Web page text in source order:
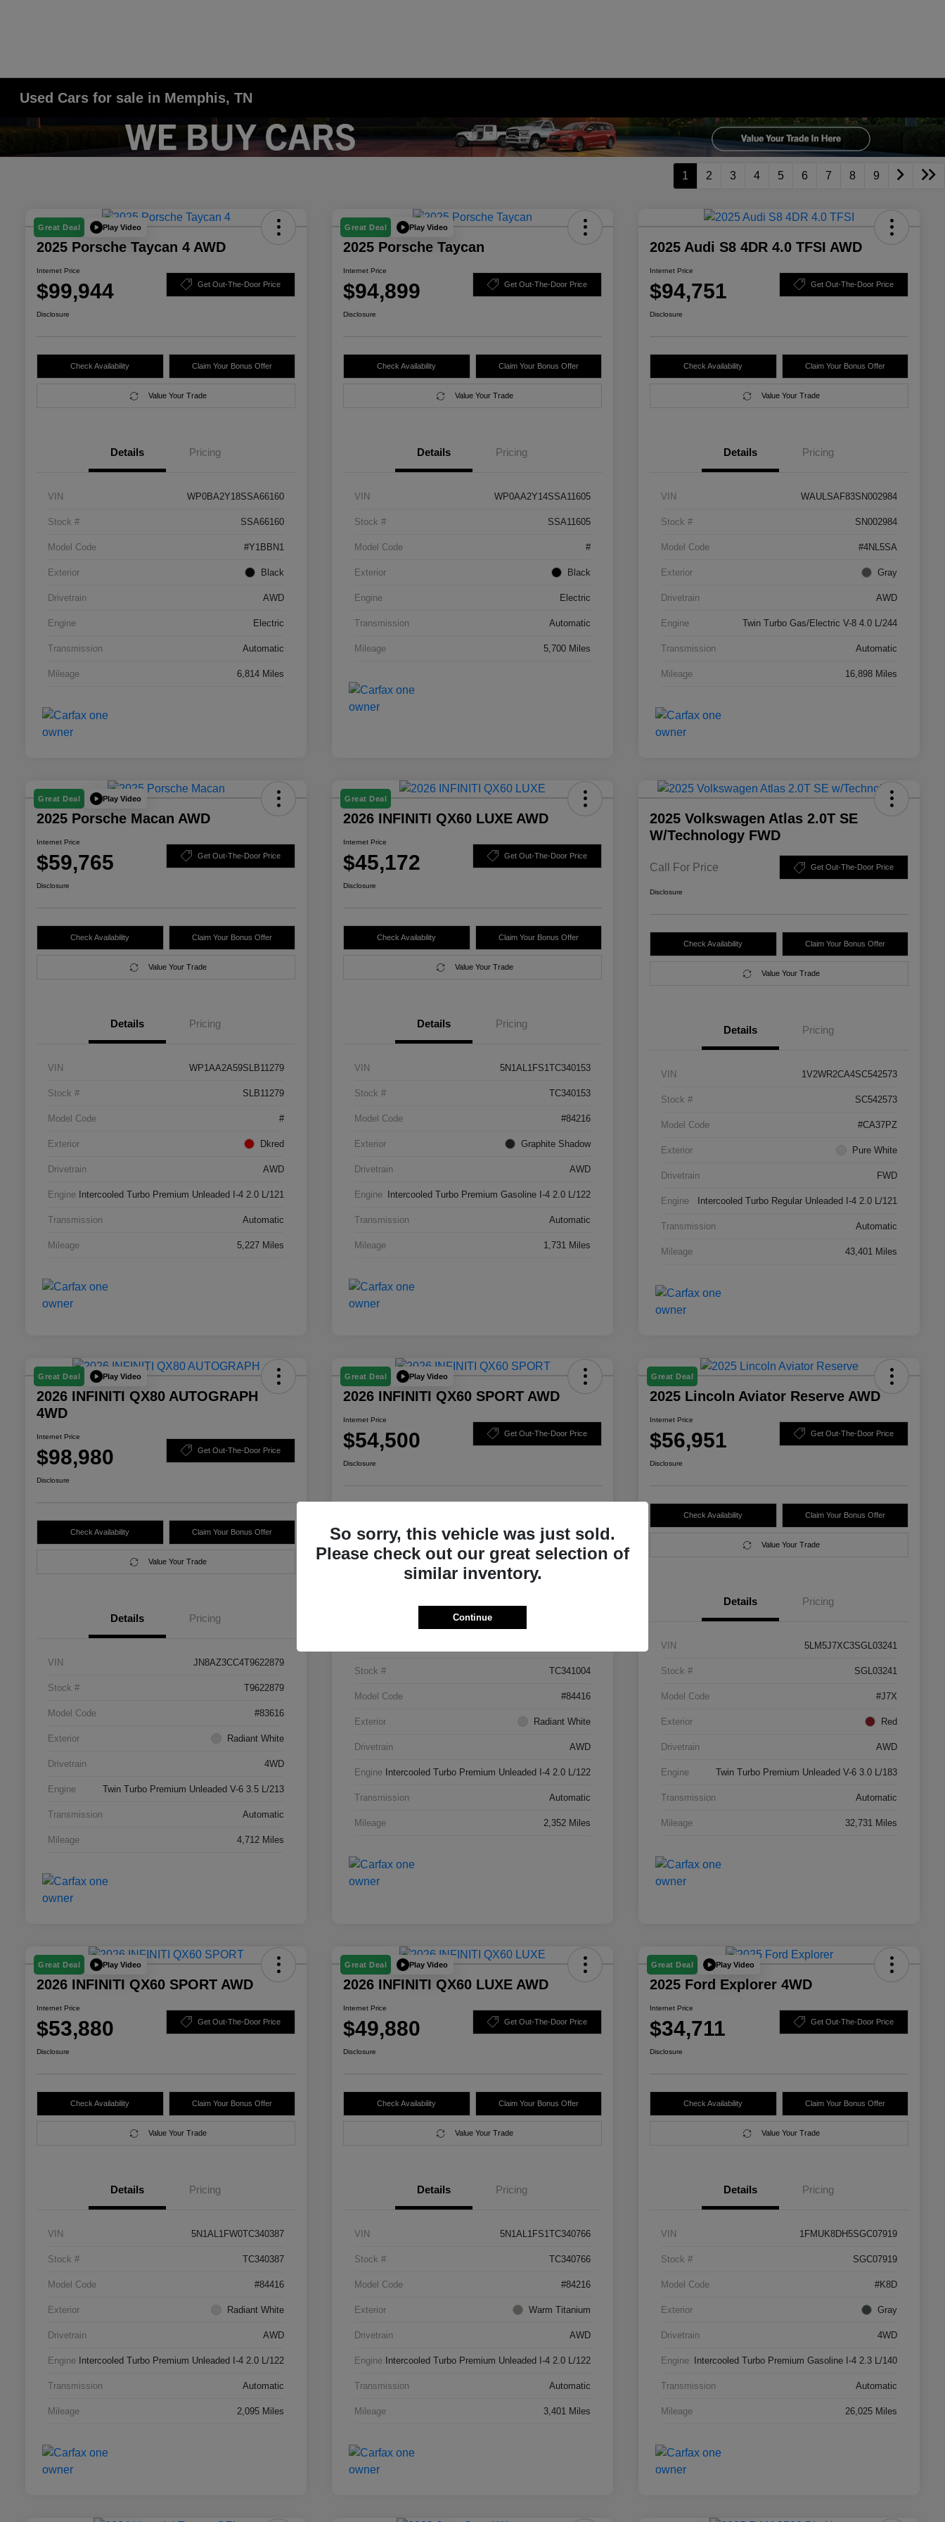
Used Cars for sale in Memphis, TN
1 2 3 4 5 6 7 8 9
Great Deal Play Video
2025 Porsche Taycan 4 AWD
Internet Price
$99,944 Get Out-The-Door Price
Disclosure
Check Availability Claim Your Bonus Offer
Value Your Trade
Details Pricing
VIN WP0BA2Y18SSA66160
Stock # SSA66160
Model Code #Y1BBN1
Exterior Black
Drivetrain AWD
Engine Electric
Transmission Automatic
Mileage 6,814 Miles
Great Deal Play Video
2025 Porsche Taycan
Internet Price
$94,899 Get Out-The-Door Price
Disclosure
Check Availability Claim Your Bonus Offer
Value Your Trade
Details Pricing
VIN WP0AA2Y14SSA11605
Stock # SSA11605
Model Code #
Exterior Black
Engine Electric
Transmission Automatic
Mileage 5,700 Miles
2025 Audi S8 4DR 4.0 TFSI AWD
Internet Price
$94,751 Get Out-The-Door Price
Disclosure
Check Availability Claim Your Bonus Offer
Value Your Trade
Details Pricing
VIN WAULSAF83SN002984
Stock # SN002984
Model Code #4NL5SA
Exterior Gray
Drivetrain AWD
Engine Twin Turbo Gas/Electric V-8 4.0 L/244
Transmission Automatic
Mileage 16,898 Miles
Great Deal Play Video
2025 Porsche Macan AWD
Internet Price
$59,765 Get Out-The-Door Price
Disclosure
Check Availability Claim Your Bonus Offer
Value Your Trade
Details Pricing
VIN WP1AA2A59SLB11279
Stock # SLB11279
Model Code #
Exterior Dkred
Drivetrain AWD
Engine Intercooled Turbo Premium Unleaded I-4 2.0 L/121
Transmission Automatic
Mileage 5,227 Miles
Great Deal
2026 INFINITI QX60 LUXE AWD
Internet Price
$45,172 Get Out-The-Door Price
Disclosure
Check Availability Claim Your Bonus Offer
Value Your Trade
Details Pricing
VIN 5N1AL1FS1TC340153
Stock # TC340153
Model Code #84216
Exterior Graphite Shadow
Drivetrain AWD
Engine Intercooled Turbo Premium Gasoline I-4 2.0 L/122
Transmission Automatic
Mileage 1,731 Miles
2025 Volkswagen Atlas 2.0T SE
W/Technology FWD
Call For Price Get Out-The-Door Price
Disclosure
Check Availability Claim Your Bonus Offer
Value Your Trade
Details Pricing
VIN 1V2WR2CA4SC542573
Stock # SC542573
Model Code #CA37PZ
Exterior Pure White
Drivetrain FWD
Engine Intercooled Turbo Regular Unleaded I-4 2.0 L/121
Transmission Automatic
Mileage 43,401 Miles
Great Deal Play Video
2026 INFINITI QX80 AUTOGRAPH
4WD
Internet Price
$98,980 Get Out-The-Door Price
Disclosure
Check Availability Claim Your Bonus Offer
Value Your Trade
Details Pricing
VIN JN8AZ3CC4T9622879
Stock # T9622879
Model Code #83616
Exterior Radiant White
Drivetrain 4WD
Engine Twin Turbo Premium Unleaded V-6 3.5 L/213
Transmission Automatic
Mileage 4,712 Miles
Great Deal Play Video
2026 INFINITI QX60 SPORT AWD
Internet Price
$54,500 Get Out-The-Door Price
Disclosure
Stock # TC341004
Model Code #84416
Exterior Radiant White
Drivetrain AWD
Engine Intercooled Turbo Premium Unleaded I-4 2.0 L/122
Transmission Automatic
Mileage 2,352 Miles
Great Deal
2025 Lincoln Aviator Reserve AWD
Internet Price
$56,951 Get Out-The-Door Price
Disclosure
Check Availability Claim Your Bonus Offer
Value Your Trade
Details Pricing
VIN 5LM5J7XC3SGL03241
Stock # SGL03241
Model Code #J7X
Exterior Red
Drivetrain AWD
Engine Twin Turbo Premium Unleaded V-6 3.0 L/183
Transmission Automatic
Mileage 32,731 Miles
Great Deal Play Video
2026 INFINITI QX60 SPORT AWD
Internet Price
$53,880 Get Out-The-Door Price
Disclosure
Check Availability Claim Your Bonus Offer
Value Your Trade
Details Pricing
VIN 5N1AL1FW0TC340387
Stock # TC340387
Model Code #84416
Exterior Radiant White
Drivetrain AWD
Engine Intercooled Turbo Premium Unleaded I-4 2.0 L/122
Transmission Automatic
Mileage 2,095 Miles
Great Deal Play Video
2026 INFINITI QX60 LUXE AWD
Internet Price
$49,880 Get Out-The-Door Price
Disclosure
Check Availability Claim Your Bonus Offer
Value Your Trade
Details Pricing
VIN 5N1AL1FS1TC340766
Stock # TC340766
Model Code #84216
Exterior Warm Titanium
Drivetrain AWD
Engine Intercooled Turbo Premium Unleaded I-4 2.0 L/122
Transmission Automatic
Mileage 3,401 Miles
Great Deal Play Video
2025 Ford Explorer 4WD
Internet Price
$34,711 Get Out-The-Door Price
Disclosure
Check Availability Claim Your Bonus Offer
Value Your Trade
Details Pricing
VIN 1FMUK8DH5SGC07919
Stock # SGC07919
Model Code #K8D
Exterior Gray
Drivetrain 4WD
Engine Intercooled Turbo Premium Gasoline I-4 2.3 L/140
Transmission Automatic
Mileage 26,025 Miles
So sorry, this vehicle was just sold.
Please check out our great selection of
similar inventory.
Continue